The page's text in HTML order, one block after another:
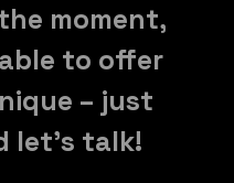
moment,
to offer
– just
let's talk!